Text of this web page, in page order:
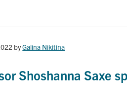
byGalina Nikitina
Shoshanna Saxe